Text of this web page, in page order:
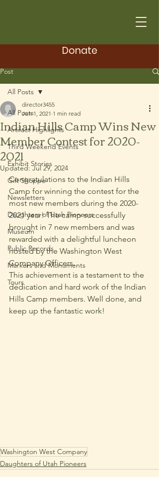
Donate
Post
All Posts
Artifact Highlights
Third Weekend Events
Exhibit Stories
Gift Shoppe
Newsletters
Daughters of Utah Pioneers
Museum
Public Records
Markers and Monuments
Tours
All Posts
Indian Hills Camp Wins New
Member Contest for 2020-
2021
director3455
Jun 1, 2021 1 min read
Updated:Jul 29, 2024
Congratulations to the Indian Hills
Camp for winning the contest for the
most new members during the 2020-
2021 year! The camp successfully
brought in 7 new members and was
rewarded with a delightful luncheon
hosted by the Washington West
Company Officers.
This achievement is a testament to the
dedication and hard work of the Indian
Hills Camp members. Well done, and
keep up the fantastic work!
Washington West Company
Daughters of Utah Pioneers